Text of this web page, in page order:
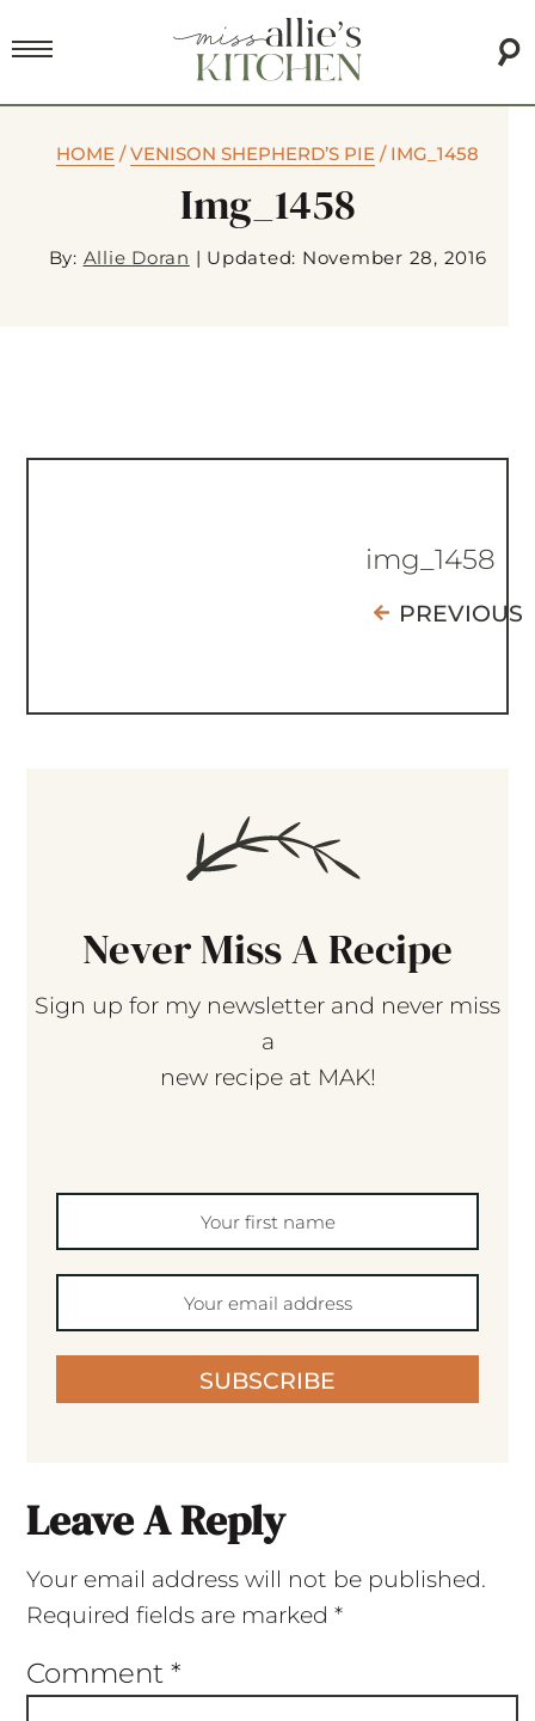
HOME /VENISON SHEPHERD’S PIE / IMG_1458
Img_1458
By: Allie Doran | Updated: November 28, 2016
img_1458
PREVIOUS
Never Miss A Recipe
Sign up for my newsletter and never miss
a
new recipe at MAK!
SUBSCRIBE
Leave A Reply
Your email address will not be published.
Required fields are marked *
Comment *